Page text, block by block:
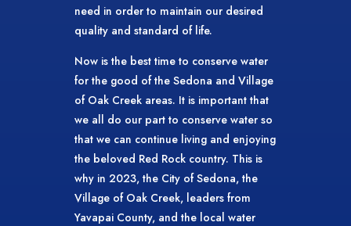
need in order to maintain our desired
quality and standard of life.
Now is the best time to conserve water
for the good of the Sedona and Village
of Oak Creek areas. It is important that
we all do our part to conserve water so
that we can continue living and enjoying
the beloved Red Rock country. This is
why in 2023, the City of Sedona, the
Village of Oak Creek, leaders from
Yavapai County, and the local water